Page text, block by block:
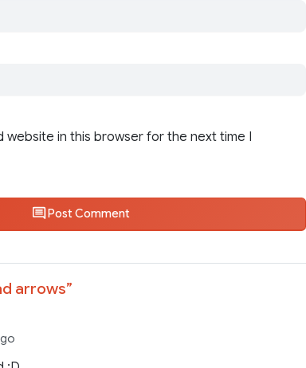
website in this browser for the next time I
Post Comment
arrows”